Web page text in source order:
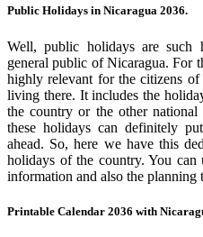
Public Holidays in Nicaragua 2036.
Well, public holidays are such
general public of Nicaragua. For
highly relevant for the citizens
living there. It includes the
the country or the other
these holidays can definitely
ahead. So, here we have this
holidays of the country. You can
information and also the planning
Printable Calendar 2036 with